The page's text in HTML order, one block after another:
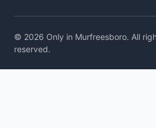
© 2026 Only in Murfreesboro. All
reserved.